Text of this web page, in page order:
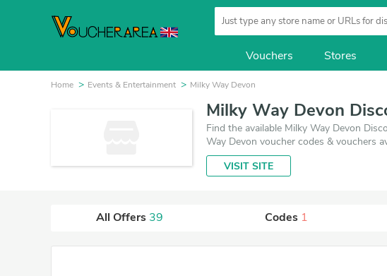
Vouchers Stores
Home Events & Entertainment Milky Way Devon
Milky Way Devon
Find the available Milky Way Devon
Way Devon voucher codes & vouchers
VISIT SITE
All Offers 39 Codes 1